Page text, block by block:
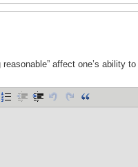
reasonable” affect one’s ability